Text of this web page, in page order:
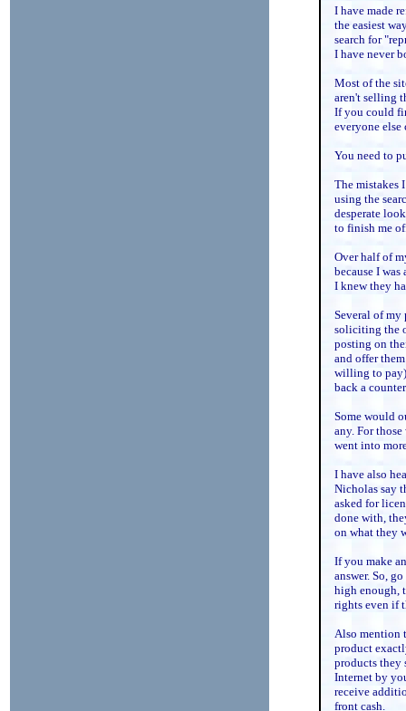
I have made
the easiest
search for
I have never
Most of the
aren't selling
If you could
everyone else
You need to
The mistakes
using the
desperate
to finish me
Over half of
because I
I knew they
Several of my
soliciting the
posting on
and offer
willing to
back a
Some would
any. For
went into
I have also
Nicholas say
asked for
done with,
on what they
If you make
answer. So,
high enough,
rights even if
Also mention
product
products they
Internet by
receive
front cash.